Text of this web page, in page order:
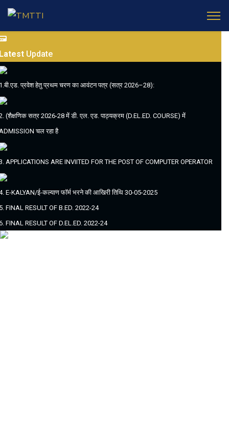
Update
प्रवेश हेतु प्रथम चरण का आवंटन पत्र (सत्र 2026–28):
(शैक्षणिक सत्र 2026-28 में डी. एल. एड. पाठ्यक्रम (D.EL.ED. COURSE) में
चल रहा है
APPLICATIONS ARE INVIITED FOR THE POST OF COMPUTER OPERATOR
E-KALYAN/ई-कल्याण फॉर्म भरने की आखिरी तिथि 30-05-2025
FINAL RESULT OF B.ED. 2022-24
FINAL RESULT OF D.EL.ED. 2022-24